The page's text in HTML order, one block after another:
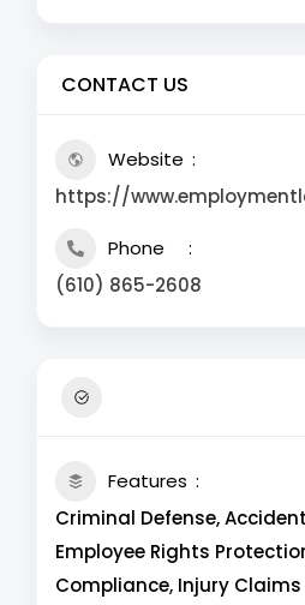
CONTACT US
Website
https://
Phone
(610) 865-2608
Features
Criminal Defense,
Employee Rights
Compliance, Injury